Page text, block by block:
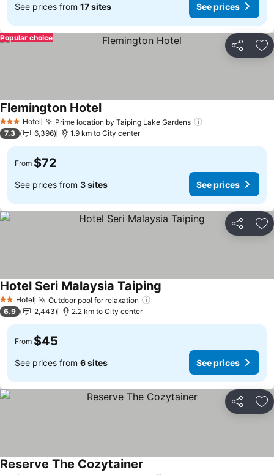
See prices from 17 sites See prices
Share
Popular choice
3 StarsHotel Prime location by Taiping Lake Gardens
Flemington HotelSee prices
7.3 6,396 1.9 km to City center
From $72
See prices from 3 sites See prices
Share
2 StarsHotel Outdoor pool for relaxation
Hotel Seri Malaysia Taiping
6.9 2,443 2.2 km to City center
From $45
See prices from 6 sites See prices
Share
Reserve The Cozytainer See prices